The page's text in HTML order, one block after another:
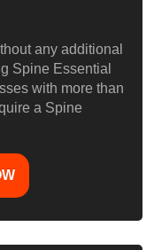
any additional
Spine Essential
with more than
a Spine